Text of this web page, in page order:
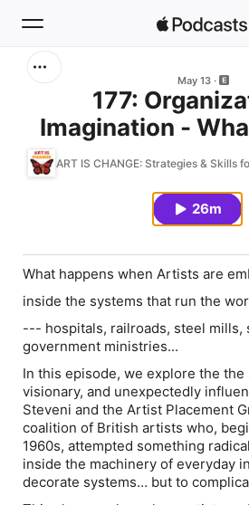
Home
New
May 13
177:
Imagination -
When Actvist
ART IS CHANGE: Strategies & Skills
26m
What happens when Artists are
inside the systems that run the
--- hospitals, railroads, steel mills,
government ministries...
In this episode, we explore the the
visionary, and unexpectedly
Steveni and the Artist Placement
coalition of British artists who,
1960s, attempted something
inside the machinery of everyday
decorate systems… but to